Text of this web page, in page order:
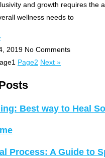
and growth requires the
wellness needs to
2019 No Comments
1 Page2 Next »
Best way to Heal
Process: A Guide to